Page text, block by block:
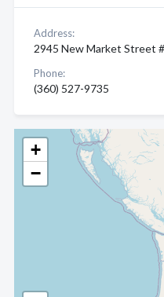
+
−
Address:
2945 New Market Street
Phone:
(360) 527-9735